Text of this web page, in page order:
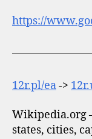
https://
12r.pl/ea->
Wikipedia.org
states, cities,